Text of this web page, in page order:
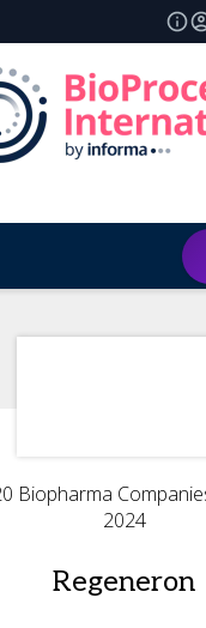
Biopharma
2024
Regeneron